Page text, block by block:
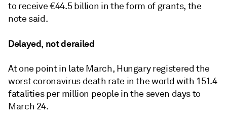
to receive €44.5 billion in the form of grants, the
note said.
Delayed, not derailed
At one point in late March, Hungary registered the
worst coronavirus death rate in the world with 151.4
fatalities per million people in the seven days to
March 24.